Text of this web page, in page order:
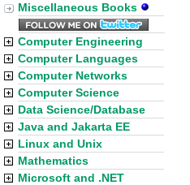
Miscellaneous Books
Computer Engineering
Computer Languages
Computer Networks
Computer Science
Data Science/Database
Java and Jakarta EE
Linux and Unix
Mathematics
Microsoft and .NET